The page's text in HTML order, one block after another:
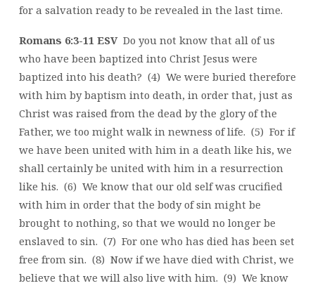
for a salvation ready to be revealed in the last time.
Romans 6:3-11 ESV Do you not know that all of us
who have been baptized into Christ Jesus were
baptized into his death? (4) We were buried therefore
with him by baptism into death, in order that, just as
Christ was raised from the dead by the glory of the
Father, we too might walk in newness of life. (5) For if
we have been united with him in a death like his, we
shall certainly be united with him in a resurrection
like his. (6) We know that our old self was crucified
with him in order that the body of sin might be
brought to nothing, so that we would no longer be
enslaved to sin. (7) For one who has died has been set
free from sin. (8) Now if we have died with Christ, we
believe that we will also live with him. (9) We know